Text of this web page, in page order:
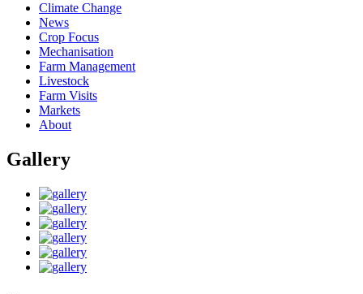
Climate Change
News
Crop Focus
Mechanisation
Farm Management
Livestock
Farm Visits
Markets
About
Gallery